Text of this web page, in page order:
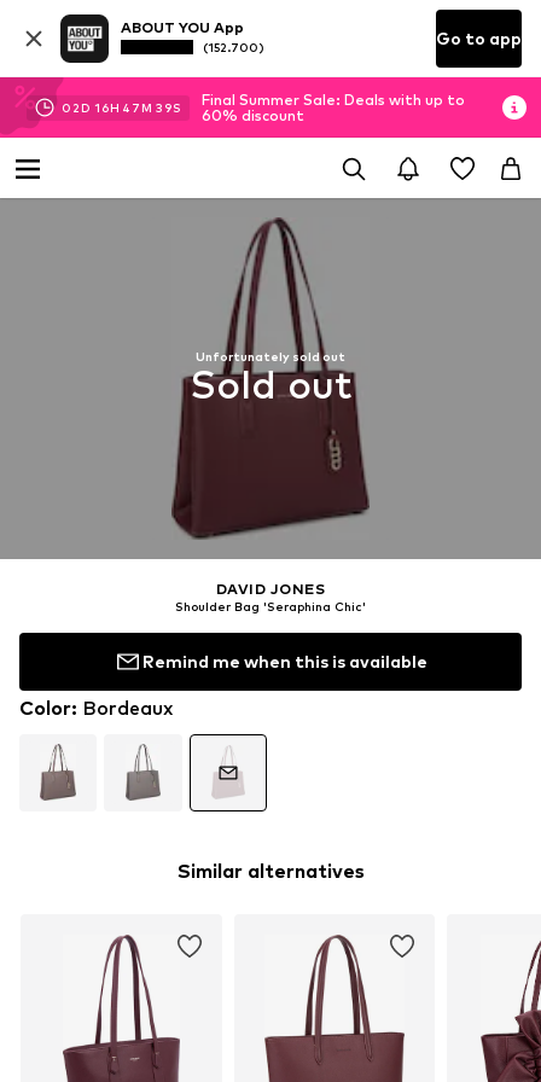
ABOUT YOU App
(152.700) Go to app
02D 16H 47M 39S
Final Summer Sale: Deals with up to
60% discount
Unfortunately sold out
Sold out
DAVID JONES
Shoulder Bag 'Seraphina Chic'
Remind me when this is available
Color: Bordeaux
Similar alternatives